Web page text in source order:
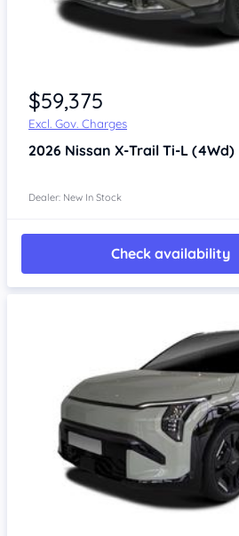
$59,375
Excl. Gov. Charges
2026 Nissan X-Trail Ti-L (4Wd)
Dealer: New In Stock
Check availability